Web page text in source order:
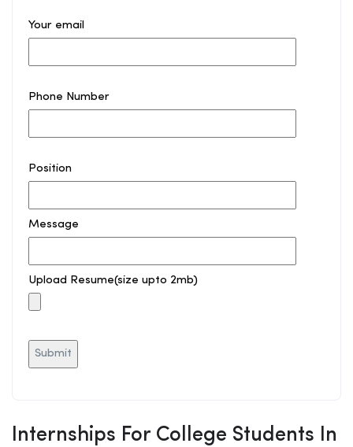
Your email
Phone Number
Position
Message
Upload Resume(size upto 2mb)
Internships For College Students In